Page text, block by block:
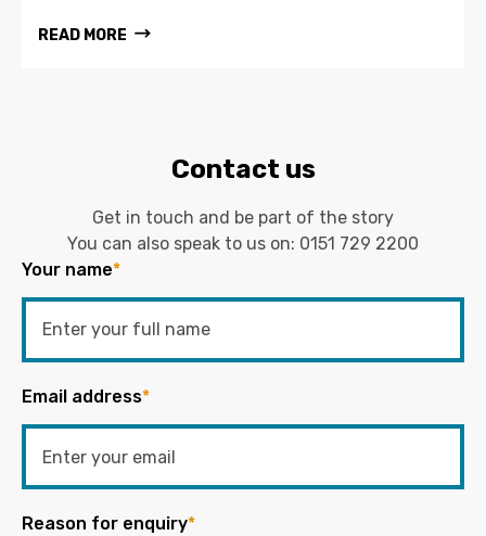
READ MORE
Contact us
Get in touch and be part of the story
You can also speak to us on: 0151 729 2200
Your name*
Email address*
Reason for enquiry*